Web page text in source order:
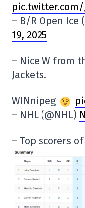
pic.twitter.com/
– B/R Open Ice
19, 2025
– Nice W from
Jackets.
WINnipeg
– NHL (@NHL)
– Top scorers